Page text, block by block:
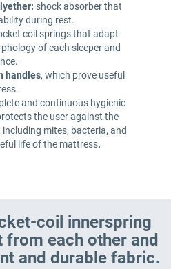
shock absorber that
during rest.
coil springs that adapt
of each sleeper and
handles, which prove useful
and continuous hygienic
the user against the
mites, bacteria, and
life of the mattress.
coil innerspring
from each other and
and durable fabric.